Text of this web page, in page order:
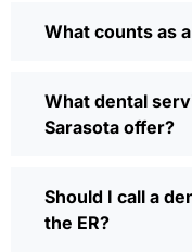
What counts as
What dental
Sarasota offer?
Should I call a
the ER?